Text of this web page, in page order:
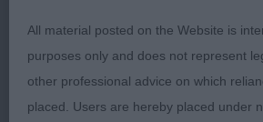
All material posted on the Website is
purposes only and does not represent
other professional advice on which
placed. Users are hereby placed under